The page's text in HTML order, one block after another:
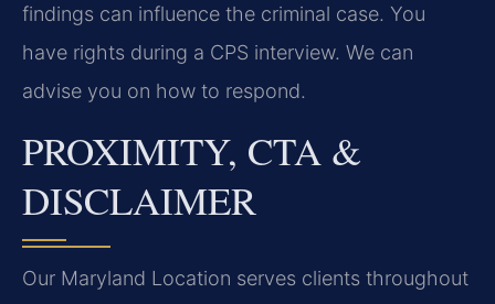
findings can influence the criminal case. You
have rights during a CPS interview. We can
advise you on how to respond.
PROXIMITY, CTA &
DISCLAIMER
Our Maryland Location serves clients throughout